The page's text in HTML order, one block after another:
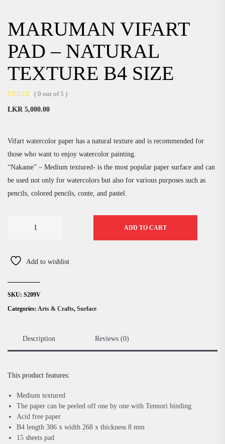
MARUMAN VIFART
PAD – NATURAL
TEXTURE B4 SIZE
( 0 out of 5 )
LKR 5,000.00
Vifart watercolor paper has a natural texture and is recommended for
those who want to enjoy watercolor painting.
“Nakame” – Medium textured- is the most popular paper surface and can
be used not only for watercolors but also for various purposes such as
pencils, colored pencils, conte, and pastel.
ADD TO CART
Add to wishlist
SKU: S209V
Categories: Arts & Crafts, Surface
Description Reviews (0)
This product features:
Medium textured
The paper can be peeled off one by one with Tennori binding.
Acid free paper
B4 length 386 x width 268 x thickness 8 mm
15 sheets pad